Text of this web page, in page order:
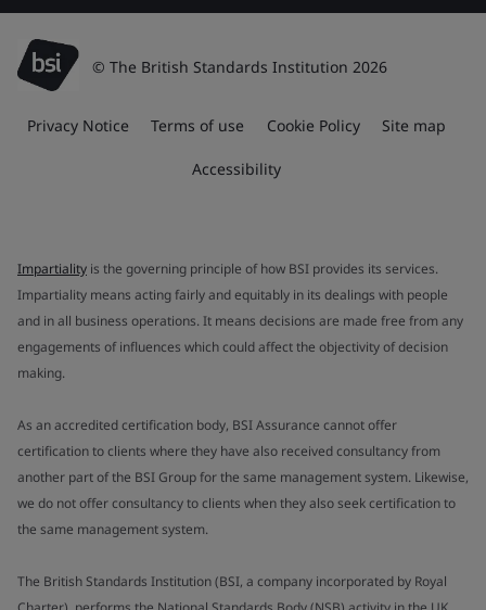
© The British Standards Institution 2026
Privacy Notice Terms of use Cookie Policy Site map
Accessibility
Impartiality is the governing principle of how BSI provides its services.
Impartiality means acting fairly and equitably in its dealings with people
and in all business operations. It means decisions are made free from any
engagements of influences which could affect the objectivity of decision
making.
As an accredited certification body, BSI Assurance cannot offer
certification to clients where they have also received consultancy from
another part of the BSI Group for the same management system. Likewise,
we do not offer consultancy to clients when they also seek certification to
the same management system.
The British Standards Institution (BSI, a company incorporated by Royal